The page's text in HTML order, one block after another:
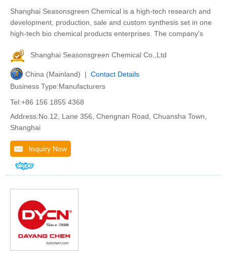
Shanghai Seasonsgreen Chemical is a high-tech research and
development, production, sale and custom synthesis set in one
high-tech bio chemical products enterprises. The company's
Shanghai Seasonsgreen Chemical Co.,Ltd
China (Mainland) | Contact Details
Business Type:Manufacturers
Tel:+86 156 1855 4368
Address:No.12, Lane 356, Chengnan Road, Chuansha Town,
Shanghai
Inquiry Now